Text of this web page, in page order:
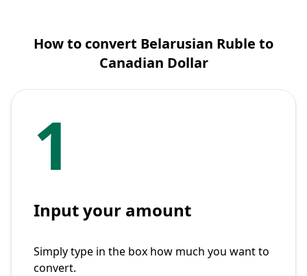
How to convert Belarusian Ruble to
Canadian Dollar
1
Input your amount
Simply type in the box how much you want to
convert.